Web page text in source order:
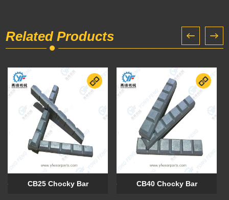
Related Products
CB25 Chocky Bar CB40 Chocky Bar